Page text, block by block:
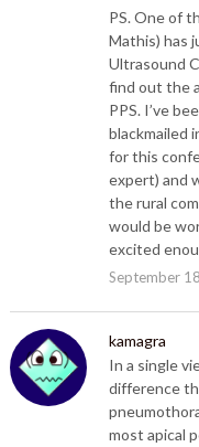
PS. One of
Mathis) has
Ultrasound
find out the
PPS. I’ve
blackmailed
for this
expert) and
the rural
would be
excited
September
kamagra
In a single
difference
most apical